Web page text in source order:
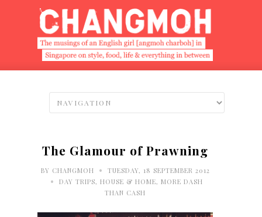
The Glamour of Prawning
BY CHANGMOH • TUESDAY, 18 SEPTEMBER 2012
• DAY TRIPS, HOUSE & HOME, MORE DASH
THAN CASH